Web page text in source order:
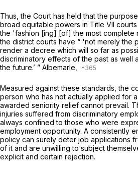
Thus, the Court has held that the
broad equitable powers in Title VII
the 'fashion [ing] [of] the most complete
the district courts have “ 'not merely the
render a decree which will so far as
discriminatory effects of the past as well
the future.’ ” Albemarle,
Measured against these standards, the
person who has not actually applied for
awarded seniority relief cannot prevail.
injuries suffered from discriminatory
always confined to those who were
employment opportunity. A consistently
policy can surely deter job applications
of it and are unwilling to subject
explicit and certain rejection.